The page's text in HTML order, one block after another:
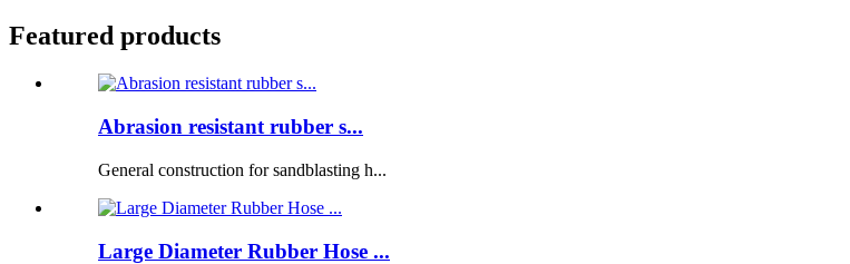
Featured products
Abrasion resistant rubber s...
General construction for sandblasting h...
Large Diameter Rubber Hose ...